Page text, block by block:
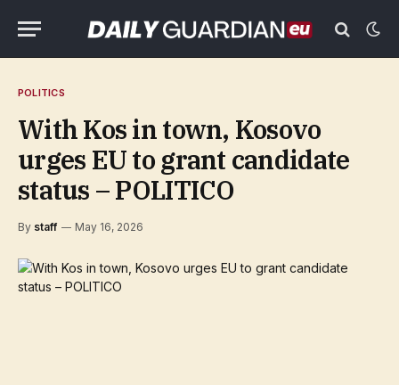
POLITICS
With Kos in town, Kosovo
urges EU to grant candidate
status – POLITICO
By staff May 16, 2026